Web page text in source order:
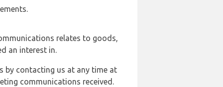
relates to goods,
an interest in.
by contacting us at any time at
communications received.